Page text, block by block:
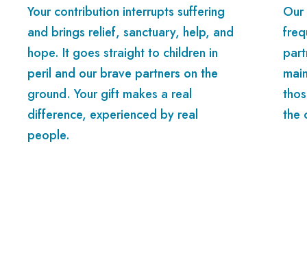
Your contribution interrupts suffering
and brings relief, sanctuary, help, and
hope. It goes straight to children in
peril and our brave partners on the
ground. Your gift makes a real
difference, experienced by real
people.
the